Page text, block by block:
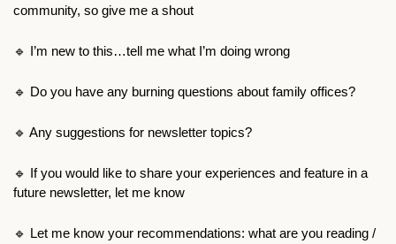
community, so give me a shout
🔹 I’m new to this…tell me what I’m doing wrong
🔹 Do you have any burning questions about family offices?
🔹 Any suggestions for newsletter topics?
🔹 If you would like to share your experiences and feature in a
future newsletter, let me know
🔹 Let me know your recommendations: what are you reading /